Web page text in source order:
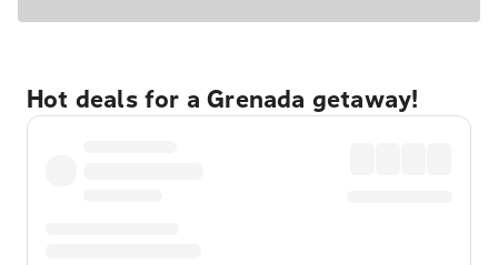
Hot deals for a Grenada getaway!